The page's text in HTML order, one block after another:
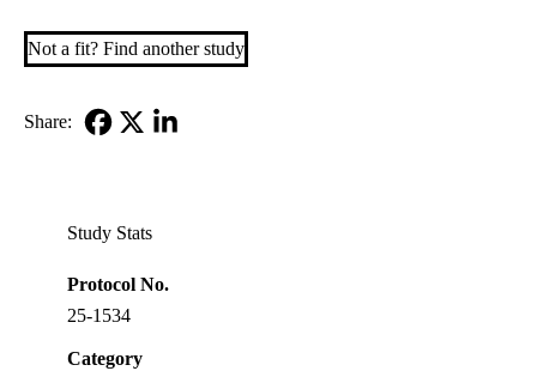
Not a fit? Find another study
Share:
Study Stats
Protocol No.
25-1534
Category